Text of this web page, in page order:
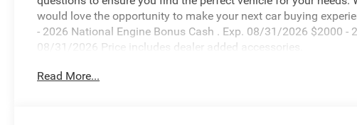
would love the opportunity to make your next car buying
- 2026 National Engine Bonus Cash . Exp. 08/31/2026 $2000 -
08/31/2026 Price includes dealer added accessories.
Read More...